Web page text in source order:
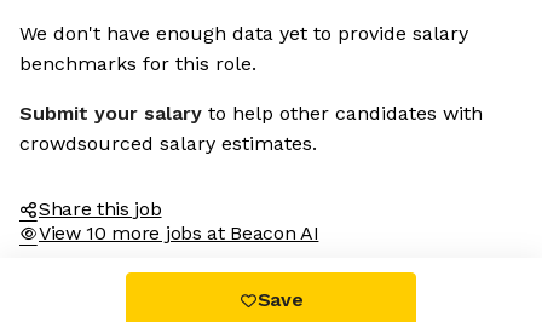
We don't have enough data yet to provide salary
benchmarks for this role.
Submit your salary to help other candidates with
crowdsourced salary estimates.
Share this job
View 10 more jobs at Beacon AI
Save